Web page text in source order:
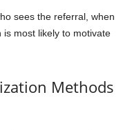
sees the referral, when
most likely to motivate
Methods